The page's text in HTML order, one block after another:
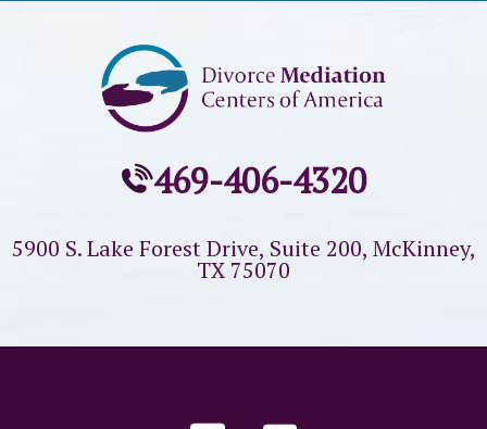
469-406-4320
5900 S. Lake Forest Drive, Suite 200, McKinney,
TX 75070